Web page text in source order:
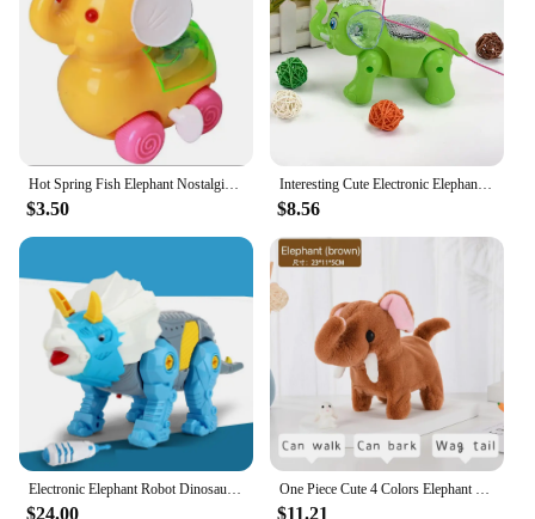
Hot Spring Fish Elephant Nostalgic Educational Toys Chain Baby Baby Children's Toys 2021
$3.50
Interesting Cute Electronic Elephant Pets Robot Toy Classic Music Walking Elephant Animal Kids Electronic Toys For Children Gift
$8.56
Electronic Elephant Robot Dinosaur Toys Walk With Light DIY Cute Animal Pet Funny Electric Bull Toy For Children Birthday Gift
$24.00
One Piece Cute 4 Colors Elephant Plush Toy Walking Robot With Long Nose Pillows Baby Soft Elephants Toys
$11.21